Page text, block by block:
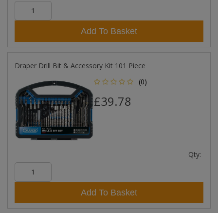
Add To Basket
Draper Drill Bit & Accessory Kit 101 Piece
(0)
£39.78
Qty:
Add To Basket